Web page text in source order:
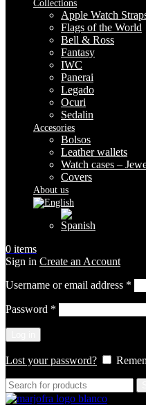
Collections
Apple Watch
Flags of the World
Bell & Ross
Fantasy
IWC
Panerai
Legado
Ocuri
Sedalin
Accesories
Bolsos
Leather wallets
Watch cases –
Covers
About us
0 items
Sign in Create an Account
Username or email address *
Password *
Lost your password?